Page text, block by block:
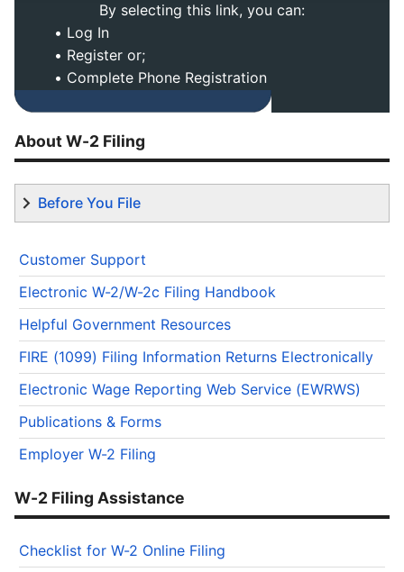
By selecting this link, you can:
• Log In
• Register or;
• Complete Phone Registration
About W-2 Filing
Before You File
Customer Support
Electronic W-2/W-2c Filing Handbook
Helpful Government Resources
FIRE (1099) Filing Information Returns Electronically
Electronic Wage Reporting Web Service (EWRWS)
Publications & Forms
Employer W-2 Filing
W-2 Filing Assistance
Checklist for W-2 Online Filing